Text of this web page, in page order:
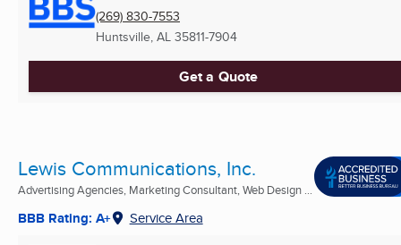
(269) 830-7553
Huntsville, AL 35811-7904
Get a Quote
Lewis Communications, Inc.
Advertising Agencies, Marketing Consultant, Web Design ...
BBB Rating: A+ Service Area